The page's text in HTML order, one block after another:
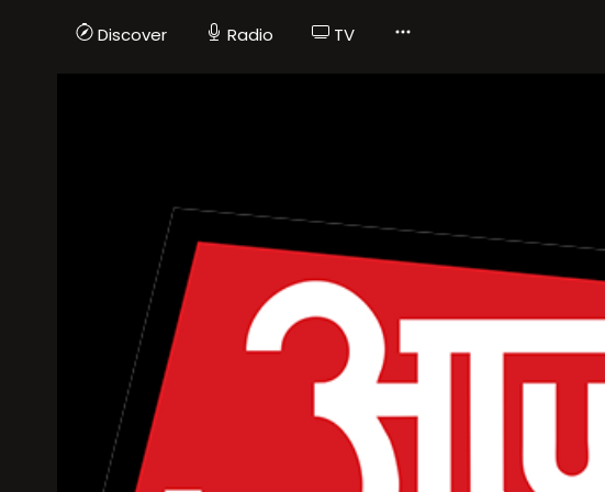
Discover Radio TV